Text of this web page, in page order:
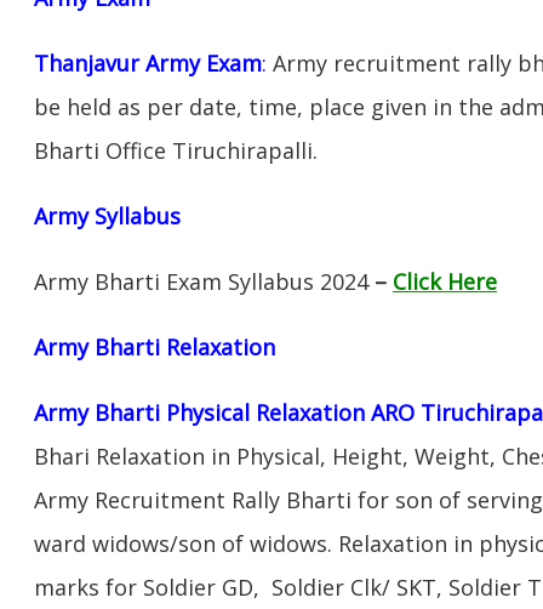
Thanjavur Army Exam: Army recruitment rally
be held as per date, time, place given in the
Bharti Office Tiruchirapalli.
Army Syllabus
Army Bharti Exam Syllabus 2024– Click Here
Army Bharti Relaxation
Army Bharti Physical Relaxation ARO
Bhari Relaxation in Physical, Height, Weight,
Army Recruitment Rally Bharti for son of
ward widows/son of widows. Relaxation in
marks for Soldier GD, Soldier Clk/ SKT, Soldier